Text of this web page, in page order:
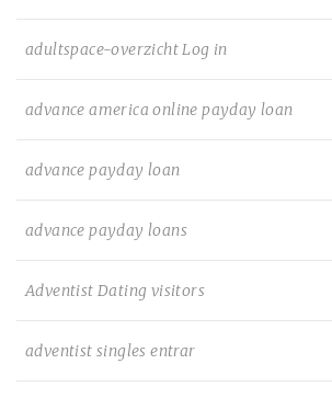
adultspace-overzicht Log in
advance america online payday loan
advance payday loan
advance payday loans
Adventist Dating visitors
adventist singles entrar